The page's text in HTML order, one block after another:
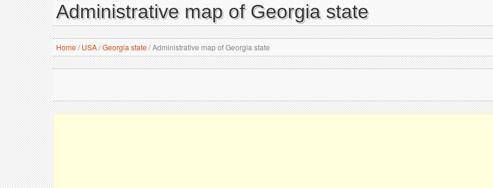
Administrative map of Georgia state
Home/ USA/Georgia state/Administrative map of Georgia state